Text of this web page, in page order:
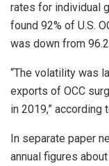
rates for individual
found 92% of U.S.
was down from
“The volatility was
exports of OCC
in 2019,” according
In separate paper
annual figures